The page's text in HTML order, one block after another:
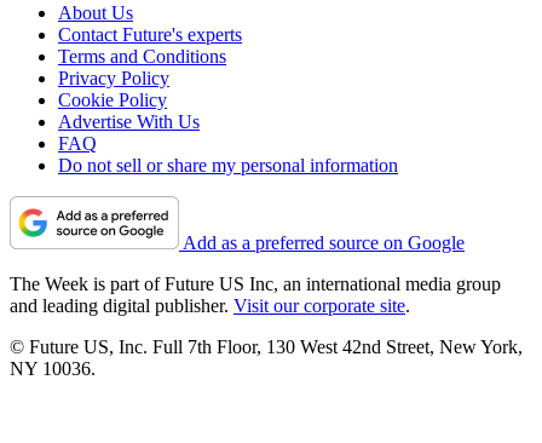
About Us
Contact Future's experts
Terms and Conditions
Privacy Policy
Cookie Policy
Advertise With Us
FAQ
Do not sell or share my personal information
Add as a preferred source on Google
The Week is part of Future US Inc, an international media group
and leading digital publisher. Visit our corporate site.
© Future US, Inc. Full 7th Floor, 130 West 42nd Street, New York,
NY 10036.